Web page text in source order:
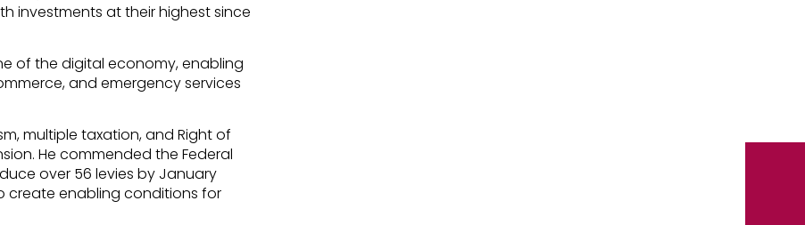
investments at their highest since
of the digital economy, enabling
and emergency services
multiple taxation, and Right of
He commended the Federal
over 56 levies by January
create enabling conditions for